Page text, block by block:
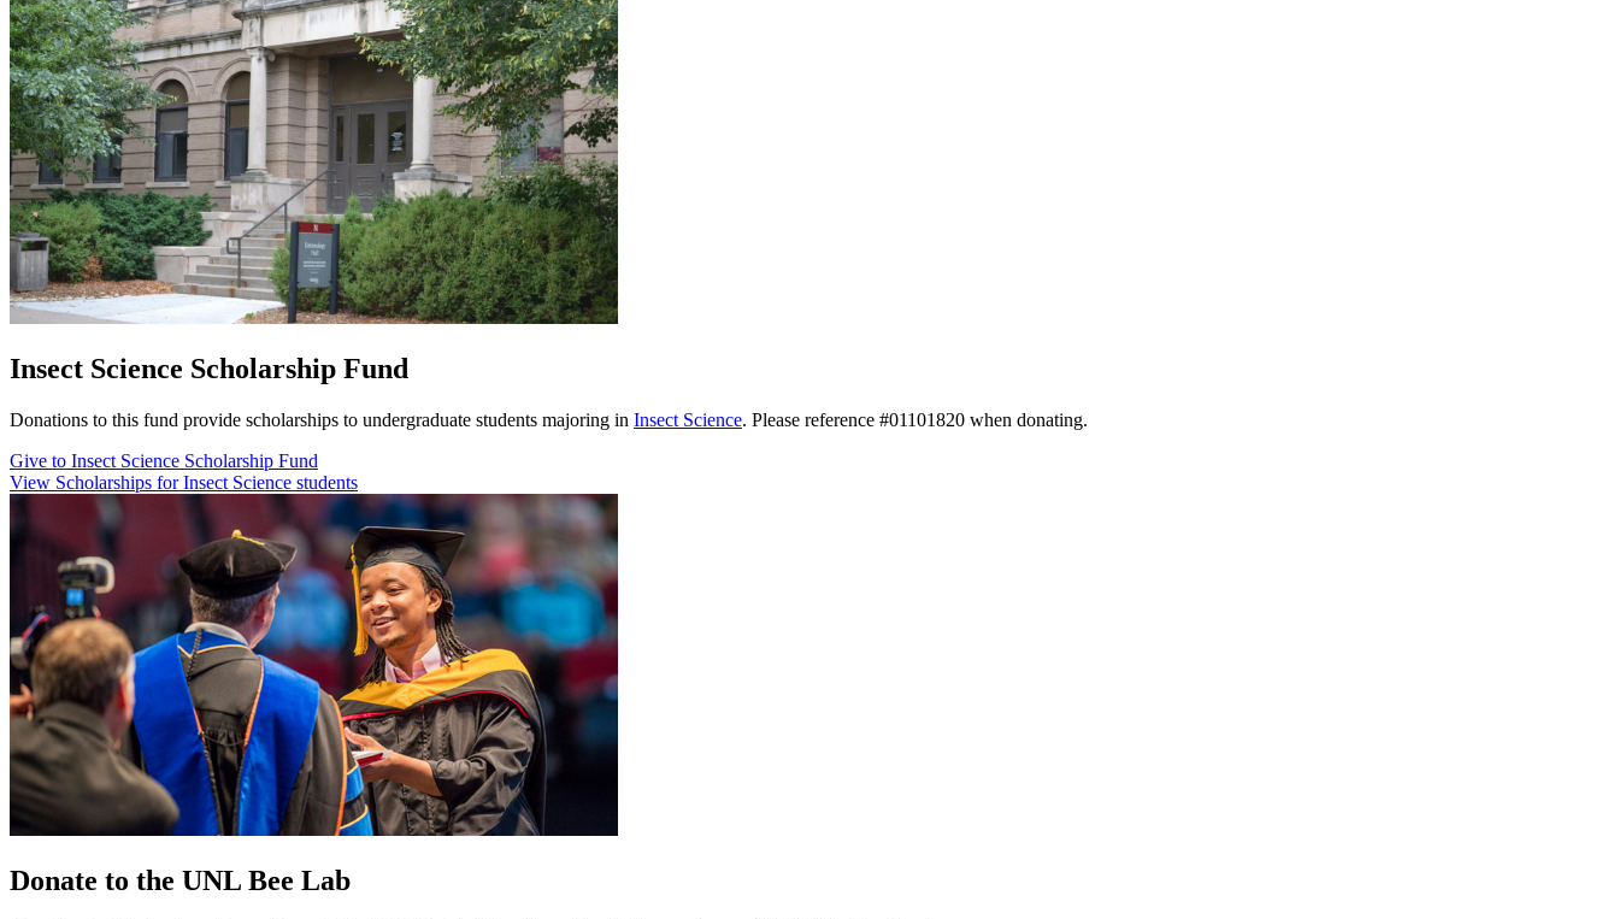
Insect Science Scholarship Fund
Donations to this fund provide scholarships to undergraduate students majoring in Insect Science. Please reference #01101820 when donating.
Give to Insect Science Scholarship Fund
View Scholarships for Insect Science students
Donate to the UNL Bee Lab